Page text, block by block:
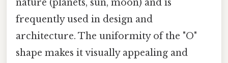
nature (planets, sun, moon) and is
frequently used in design and
architecture. The uniformity of the "O"
shape makes it visually appealing and